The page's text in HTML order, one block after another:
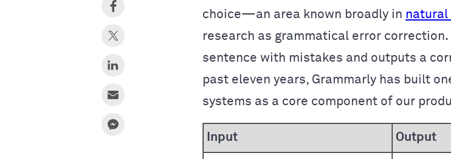
choice—an area known broadly in natural
research as grammatical error correction.
sentence with mistakes and outputs a
past eleven years, Grammarly has built
systems as a core component of our
Input Output